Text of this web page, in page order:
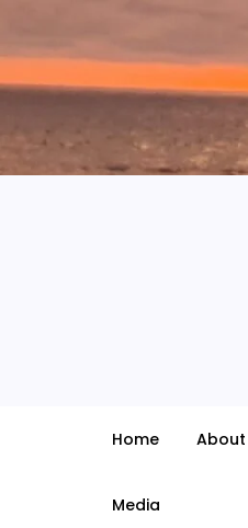
Home About
Media